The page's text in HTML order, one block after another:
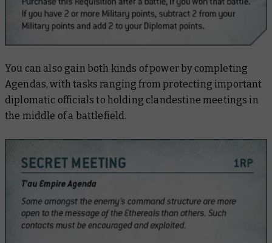
You can also gain both kinds of power by completing
Agendas, with tasks ranging from protecting important
diplomatic officials to holding clandestine meetings in
the middle of a battlefield.